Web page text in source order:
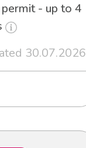
- up to 4
30.07.2026